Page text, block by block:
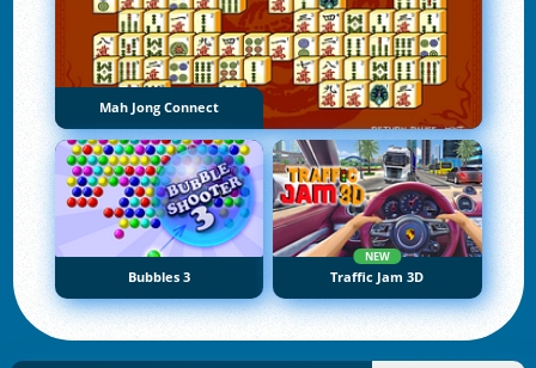
Mah Jong Connect
Bubbles 3
NEW
Traffic Jam 3D